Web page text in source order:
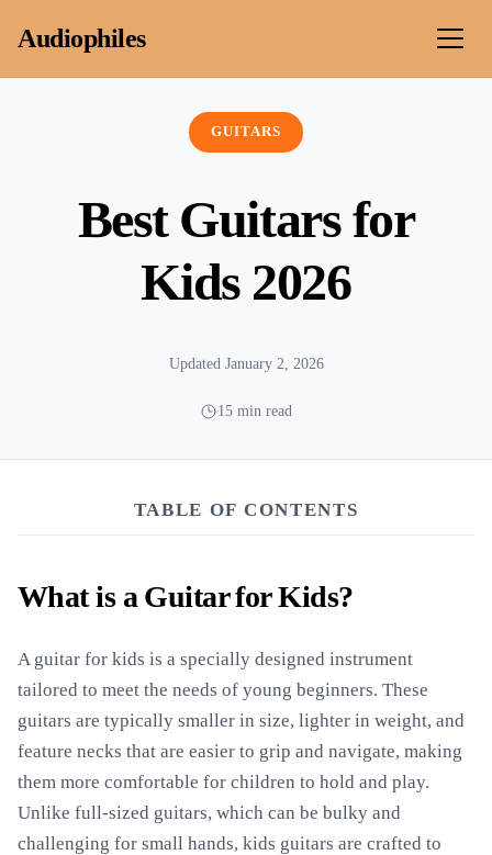
Audiophiles
GUITARS
Best Guitars for
Kids 2026
Updated January 2, 2026
15 min read
TABLE OF CONTENTS
What is a Guitar for Kids?
A guitar for kids is a specially designed instrument
tailored to meet the needs of young beginners. These
guitars are typically smaller in size, lighter in weight, and
feature necks that are easier to grip and navigate, making
them more comfortable for children to hold and play.
Unlike full-sized guitars, which can be bulky and
challenging for small hands, kids guitars are crafted to